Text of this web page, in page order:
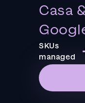
Casa
SKUs
managed